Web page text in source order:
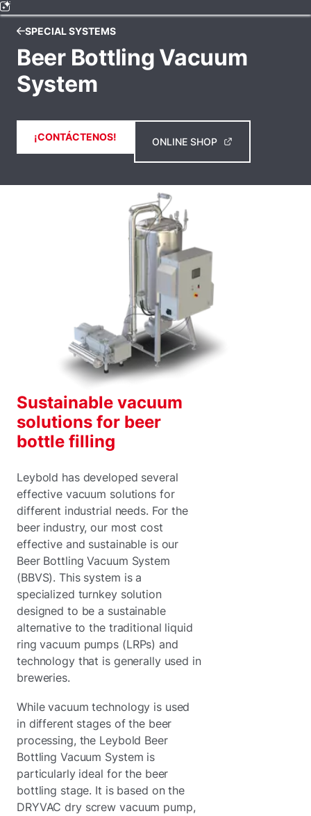
SPECIAL SYSTEMS
Beer Bottling Vacuum
System
¡CONTÁCTENOS! ONLINE SHOP
Sustainable vacuum
solutions for beer
bottle filling
Leybold has developed several
effective vacuum solutions for
different industrial needs. For the
beer industry, our most cost
effective and sustainable is our
Beer Bottling Vacuum System
(BBVS). This system is a
specialized turnkey solution
designed to be a sustainable
alternative to the traditional liquid
ring vacuum pumps (LRPs) and
technology that is generally used in
breweries.
While vacuum technology is used
in different stages of the beer
processing, the Leybold Beer
Bottling Vacuum System is
particularly ideal for the beer
bottling stage. It is based on the
DRYVAC dry screw vacuum pump,